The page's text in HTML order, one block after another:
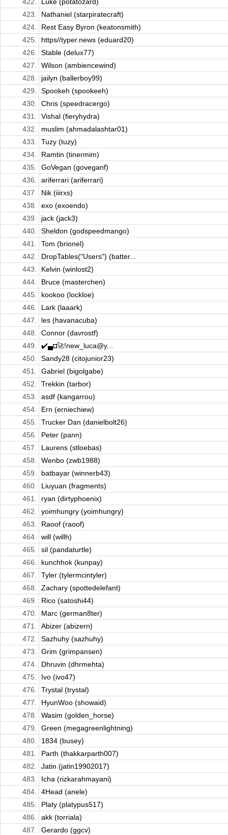
422.
Luke (potatozard)
423.
Nathaniel (starpiratecraft)
424.
Rest Easy Byron (keatonsmith)
425.
https//typer.news (eduard20)
426.
Stable (delux77)
427.
Wilson (ambiencewind)
428.
jailyn (ballerboy99)
429.
Spookeh (spookeeh)
430.
Chris (speedracergo)
431.
Vishal (fieryhydra)
432.
muslim (ahmadalashtar01)
433.
Tuzy (tuzy)
434.
Ramtin (tinermim)
435.
GoVegan (goveganf)
436.
ariferrari (ariferrari)
437.
Nik (iiirxs)
438.
exo (exoendo)
439.
jack (jack3)
440.
Sheldon (godspeedmango)
441.
Tom (brionel)
442.
DropTables("Users") (batter...
443.
Kelvin (winlost2)
444.
Bruce (masterchen)
445.
kookoo (lockloe)
446.
Lark (laaark)
447.
les (havanacuba)
448.
Connor (davrostf)
449.
✔️▄◘🚀!new_luca@y...
450.
Sandy28 (citojunior23)
451.
Gabriel (bigolgabe)
452.
Trekkin (tarbor)
453.
asdf (kangarrou)
454.
Ern (erniechiew)
455.
Trucker Dan (danielbolt26)
456.
Peter (pann)
457.
Laurens (stloebas)
458.
Wenbo (zwb1988)
459.
batbayar (winnerb43)
460.
Liuyuan (fragments)
461.
ryan (dirtyphoenix)
462.
yoimhungry (yoimhungry)
463.
Raoof (raoof)
464.
will (willh)
465.
sil (pandaturtle)
466.
kunchhok (kunpay)
467.
Tyler (tylermcintyler)
468.
Zachary (spottedelefant)
469.
Rico (satoshi44)
470.
Marc (german8ter)
471.
Abizer (abizern)
472.
Sazhuhy (sazhuhy)
473.
Grim (grimpansen)
474.
Dhruvin (dhrmehta)
475.
Ivo (ivo47)
476.
Trystal (trystal)
477.
HyunWoo (showaid)
478.
Wasim (golden_horse)
479.
Green (megagreenlightning)
480.
1834 (busey)
481.
Parth (thakkarparth007)
482.
Jatin (jatin19902017)
483.
Icha (rizkarahmayani)
484.
4Head (anele)
485.
Platy (platypus517)
486.
akk (torriala)
487.
Gerardo (ggcv)